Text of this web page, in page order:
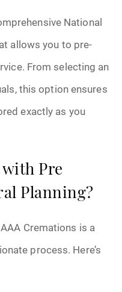
National
allows you to pre-
From selecting an
this option ensures
exactly as you
Pre
Planning?
Cremations is a
process. Here’s